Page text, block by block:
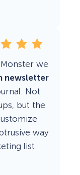
we
newsletter
Not
but the
way
list.